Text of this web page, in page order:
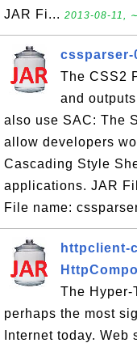
JAR Fi... 2013-08-11,
cssparser-
The CSS2
and
also use SAC: The
allow developers
Cascading Style
applications. JAR
File name:
httpclient-
The Hyper-
perhaps the most
Internet today.